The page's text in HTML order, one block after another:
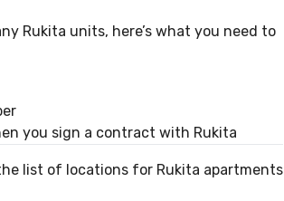
Rukita units, here’s what you need to
you sign a contract with Rukita
list of locations for Rukita apartments